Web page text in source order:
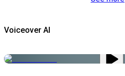
Voiceover AI